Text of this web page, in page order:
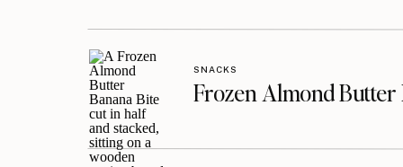
Frozen Almond Butter
SNACKS